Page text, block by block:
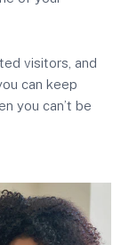
visitors, and
can keep
you can’t be